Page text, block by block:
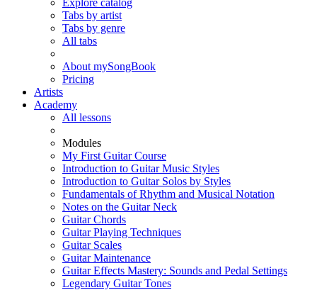
Explore catalog
Tabs by artist
Tabs by genre
All tabs
About mySongBook
Pricing
Artists
Academy
All lessons
Modules
My First Guitar Course
Introduction to Guitar Music Styles
Introduction to Guitar Solos by Styles
Fundamentals of Rhythm and Musical Notation
Notes on the Guitar Neck
Guitar Chords
Guitar Playing Techniques
Guitar Scales
Guitar Maintenance
Guitar Effects Mastery: Sounds and Pedal Settings
Legendary Guitar Tones